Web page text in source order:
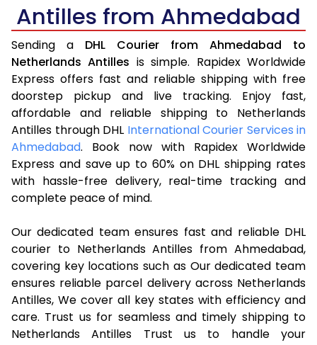
Antilles from Ahmedabad
Sending a DHL Courier from Ahmedabad to
Netherlands Antilles is simple. Rapidex Worldwide
Express offers fast and reliable shipping with free
doorstep pickup and live tracking. Enjoy fast,
affordable and reliable shipping to Netherlands
Antilles through DHL International Courier Services in
Ahmedabad. Book now with Rapidex Worldwide
Express and save up to 60% on DHL shipping rates
with hassle-free delivery, real-time tracking and
complete peace of mind.
Our dedicated team ensures fast and reliable DHL
courier to Netherlands Antilles from Ahmedabad,
covering key locations such as Our dedicated team
ensures reliable parcel delivery across Netherlands
Antilles, We cover all key states with efficiency and
care. Trust us for seamless and timely shipping to
Netherlands Antilles Trust us to handle your